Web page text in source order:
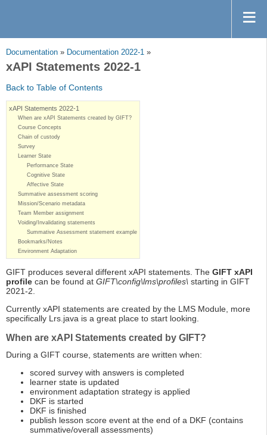
Documentation » Documentation 2022-1 »
xAPI Statements 2022-1
Back to Table of Contents
xAPI Statements 2022-1
When are xAPI Statements created by GIFT?
Course Concepts
Chain of custody
Survey
Learner State
Performance State
Cognitive State
Affective State
Summative assessment scoring
Mission/Scenario metadata
Team Member assignment
Voiding/Invalidating statements
Summative Assessment statement example
Bookmarks/Notes
Environment Adaptation
GIFT produces several different xAPI statements. The GIFT xAPI
profile can be found at GIFT\config\lms\profiles\ starting in GIFT
2021-2.
Currently xAPI statements are created by the LMS Module, more
specifically Lrs.java is a great place to start looking.
When are xAPI Statements created by GIFT?
During a GIFT course, statements are written when:
scored survey with answers is completed
learner state is updated
environment adaptation strategy is applied
DKF is started
DKF is finished
publish lesson score event at the end of a DKF (contains
summative/overall assessments)